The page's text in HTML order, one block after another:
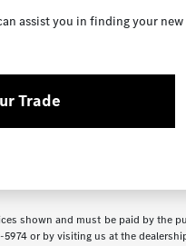
assist you in finding your new
Trade
shown and must be paid by
5974or by visiting us at the